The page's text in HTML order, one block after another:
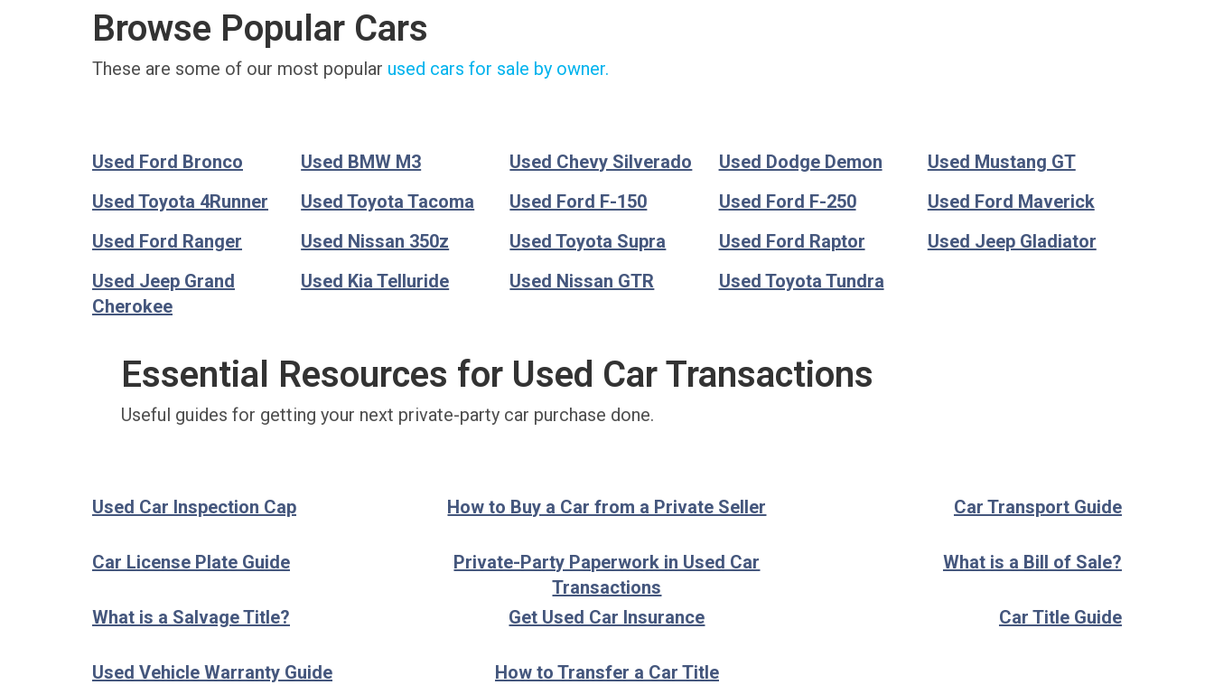
Browse Popular Cars
These are some of our most popular used cars for sale by owner.
Used Ford Bronco Used BMW M3 Used Chevy Silverado Used Dodge Demon
Used Mustang GT
Used Toyota 4Runner
Used Toyota Tacoma Used Ford F-150 Used Ford F-250
Used Ford Maverick
Used Ford Ranger
Used Nissan 350z Used Toyota Supra Used Ford Raptor
Used Jeep Gladiator
Used Jeep Grand
Cherokee
Used Kia Telluride Used Nissan GTR Used Toyota Tundra
Essential Resources for Used Car Transactions
Useful guides for getting your next private-party car purchase done.
Used Car Inspection Cap How to Buy a Car from a Private Seller Car Transport Guide
Car License Plate Guide
Private-Party Paperwork in Used Car
Transactions
What is a Bill of Sale?
What is a Salvage Title? Get Used Car Insurance Car Title Guide
Used Vehicle Warranty Guide How to Transfer a Car Title